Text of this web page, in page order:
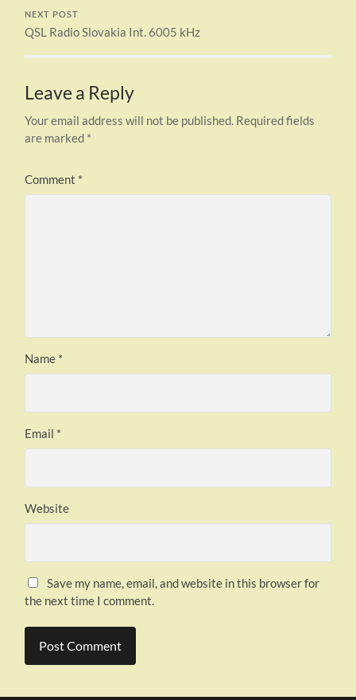
NEXT POST
QSL Radio Slovakia Int. 6005 kHz
Leave a Reply
Your email address will not be published. Required fields
are marked *
Comment *
Name *
Email *
Website
Save my name, email, and website in this browser for
the next time I comment.